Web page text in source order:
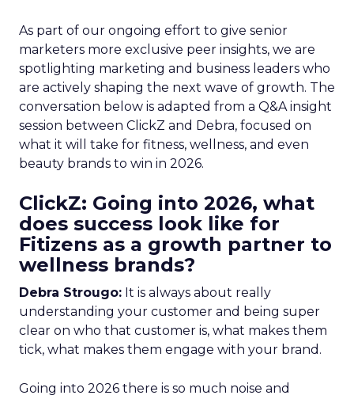
As part of our ongoing effort to give senior
marketers more exclusive peer insights, we are
spotlighting marketing and business leaders who
are actively shaping the next wave of growth. The
conversation below is adapted from a Q&A insight
session between ClickZ and Debra, focused on
what it will take for fitness, wellness, and even
beauty brands to win in 2026.
ClickZ: Going into 2026, what
does success look like for
Fitizens as a growth partner to
wellness brands?
Debra Strougo: It is always about really
understanding your customer and being super
clear on who that customer is, what makes them
tick, what makes them engage with your brand.
Going into 2026 there is so much noise and